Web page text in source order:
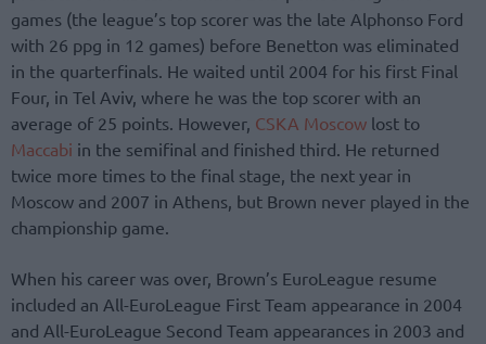
games (the league’s top scorer was the late Alphonso Ford
with 26 ppg in 12 games) before Benetton was eliminated
in the quarterfinals. He waited until 2004 for his first Final
Four, in Tel Aviv, where he was the top scorer with an
average of 25 points. However, CSKA Moscow lost to
Maccabi in the semifinal and finished third. He returned
twice more times to the final stage, the next year in
Moscow and 2007 in Athens, but Brown never played in the
championship game.
When his career was over, Brown’s EuroLeague resume
included an All-EuroLeague First Team appearance in 2004
and All-EuroLeague Second Team appearances in 2003 and